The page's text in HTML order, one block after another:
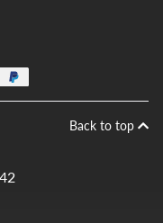
Back to top